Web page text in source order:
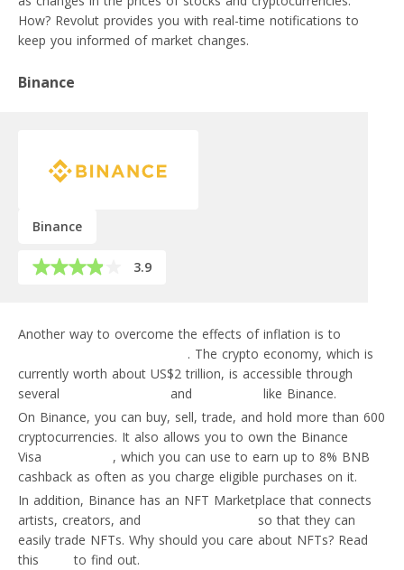
How? Revolut provides you with real-time notifications to
keep you informed of market changes.
Binance
Binance
3.9
Another way to overcome the effects of inflation is to
. The crypto economy, which is
currently worth about US$2 trillion, is accessible through
several
and
like Binance.
On Binance, you can buy, sell, trade, and hold more than 600
cryptocurrencies. It also allows you to own the Binance
Visa
, which you can use to earn up to 8% BNB
cashback as often as you charge eligible purchases on it.
In addition, Binance has an NFT Marketplace that connects
artists, creators, and
so that they can
easily trade NFTs. Why should you care about NFTs? Read
this
to find out.